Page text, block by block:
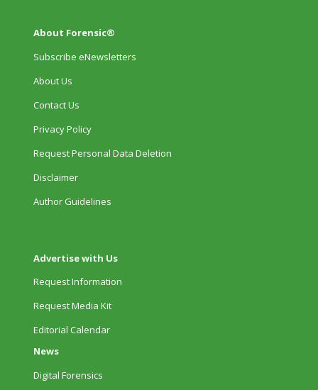
About Forensic®
Subscribe eNewsletters
About Us
Contact Us
Privacy Policy
Request Personal Data Deletion
Disclaimer
Author Guidelines
Advertise with Us
Request Information
Request Media Kit
Editorial Calendar
News
Digital Forensics